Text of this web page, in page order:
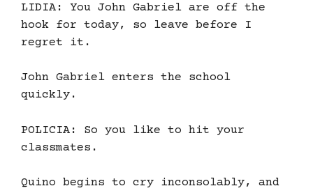
LIDIA: You John Gabriel are off the
hook for today, so leave before I
regret it.
John Gabriel enters the school
quickly.
POLICIA: So you like to hit your
classmates.
Quino begins to cry inconsolably, and